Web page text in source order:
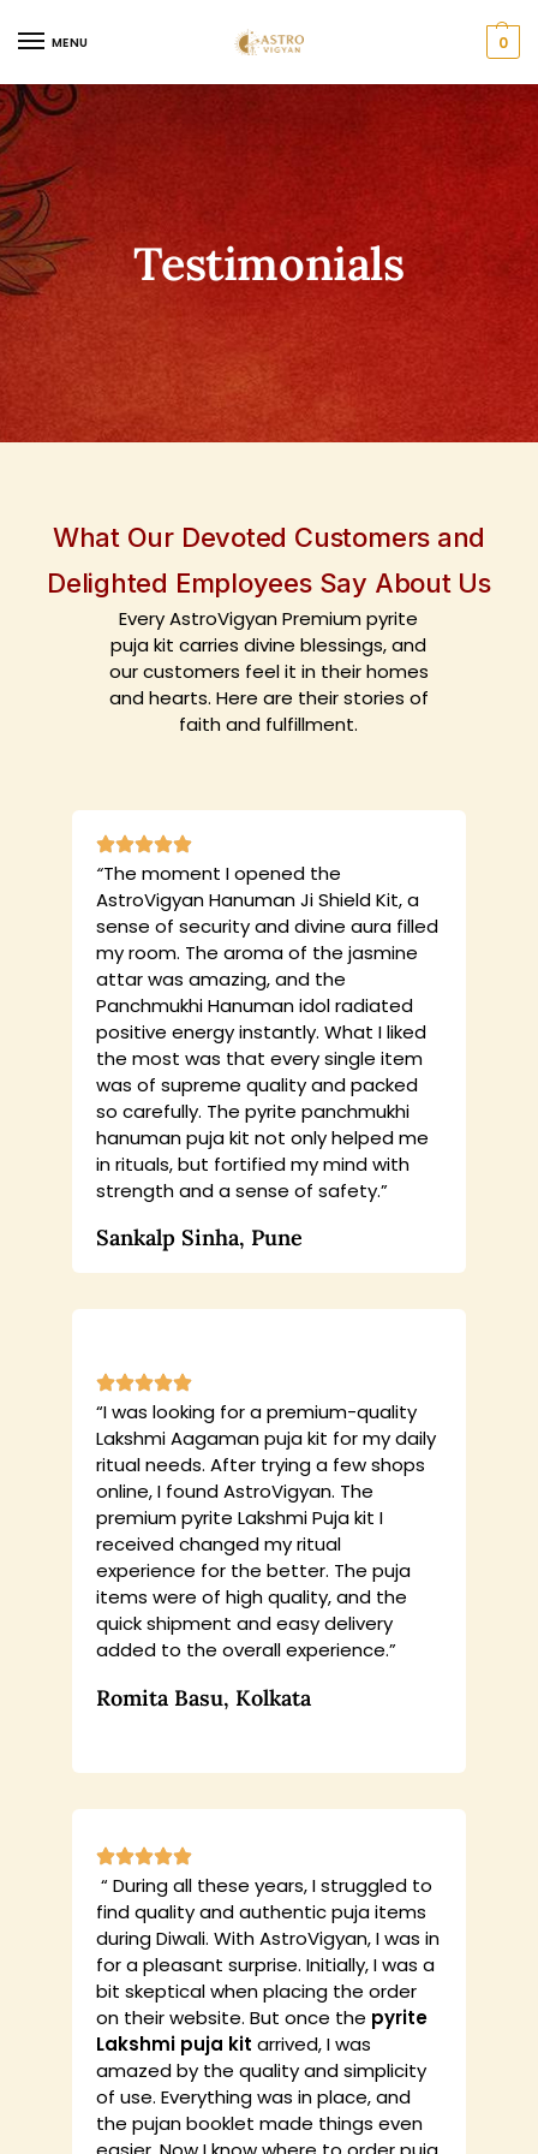
MENU 0
Testimonials
What Our Devoted Customers and
Delighted Employees Say About Us
Every AstroVigyan Premium pyrite
puja kit carries divine blessings, and
our customers feel it in their homes
and hearts. Here are their stories of
faith and fulfillment.
“The moment I opened the
AstroVigyan Hanuman Ji Shield Kit, a
sense of security and divine aura filled
my room. The aroma of the jasmine
attar was amazing, and the
Panchmukhi Hanuman idol radiated
positive energy instantly. What I liked
the most was that every single item
was of supreme quality and packed
so carefully. The pyrite panchmukhi
hanuman puja kit not only helped me
in rituals, but fortified my mind with
strength and a sense of safety.”
Sankalp Sinha, Pune
“I was looking for a premium-quality
Lakshmi Aagaman puja kit for my daily
ritual needs. After trying a few shops
online, I found AstroVigyan. The
premium pyrite Lakshmi Puja kit I
received changed my ritual
experience for the better. The puja
items were of high quality, and the
quick shipment and easy delivery
added to the overall experience.”
Romita Basu, Kolkata
“ During all these years, I struggled to
find quality and authentic puja items
during Diwali. With AstroVigyan, I was in
for a pleasant surprise. Initially, I was a
bit skeptical when placing the order
on their website. But once the pyrite
Lakshmi puja kit arrived, I was
amazed by the quality and simplicity
of use. Everything was in place, and
the pujan booklet made things even